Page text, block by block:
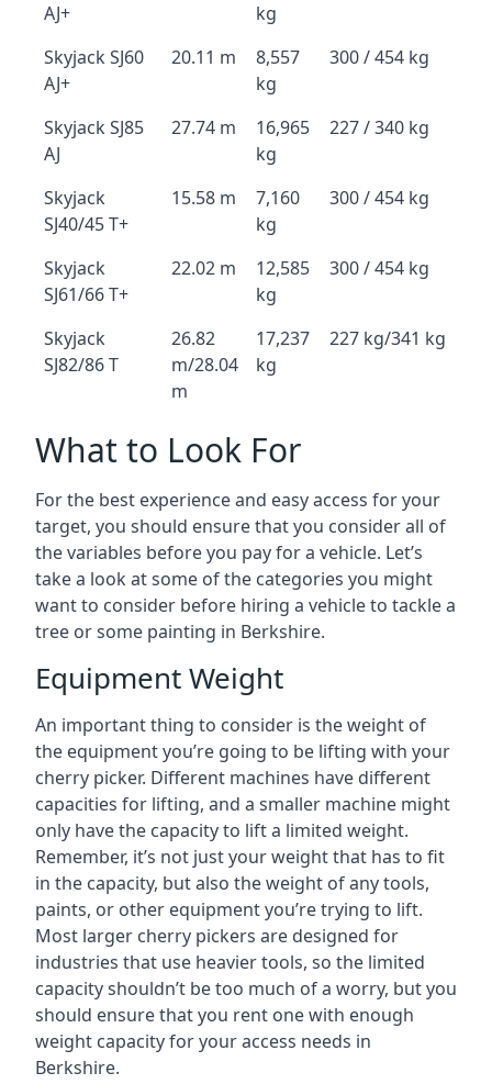
AJ+
kg
Skyjack SJ60
AJ+
20.11 m
8,557
kg
300 / 454 kg
Skyjack SJ85
AJ
27.74 m
16,965
kg
227 / 340 kg
Skyjack
SJ40/45 T+
15.58 m
7,160
kg
300 / 454 kg
Skyjack
SJ61/66 T+
22.02 m
12,585
kg
300 / 454 kg
Skyjack
SJ82/86 T
26.82
m/28.04
m
17,237
kg
227 kg/341 kg
What to Look For
For the best experience and easy access for your
target, you should ensure that you consider all of
the variables before you pay for a vehicle. Let’s
take a look at some of the categories you might
want to consider before hiring a vehicle to tackle a
tree or some painting in Berkshire.
Equipment Weight
An important thing to consider is the weight of
the equipment you’re going to be lifting with your
cherry picker. Different machines have different
capacities for lifting, and a smaller machine might
only have the capacity to lift a limited weight.
Remember, it’s not just your weight that has to fit
in the capacity, but also the weight of any tools,
paints, or other equipment you’re trying to lift.
Most larger cherry pickers are designed for
industries that use heavier tools, so the limited
capacity shouldn’t be too much of a worry, but you
should ensure that you rent one with enough
weight capacity for your access needs in
Berkshire.